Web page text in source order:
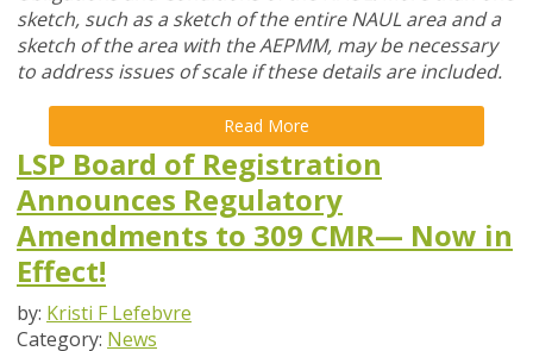
sketch, such as a sketch of the entire NAUL area and a
sketch of the area with the AEPMM, may be necessary
to address issues of scale if these details are included.
Read More
LSP Board of Registration
Announces Regulatory
Amendments to 309 CMR— Now in
Effect!
by: Kristi F Lefebvre
Category: News